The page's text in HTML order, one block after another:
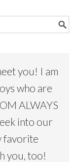
you! I am
who are
ALWAYS
into our
favorite
you, too!